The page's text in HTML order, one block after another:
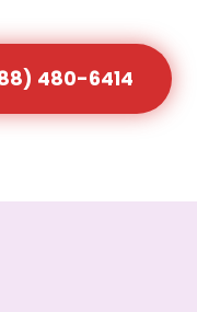
480-6414